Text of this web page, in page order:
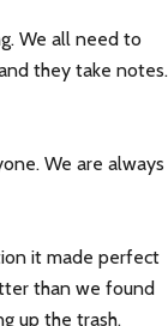
We all need to
they take notes.
We are always
it made perfect
than we found
up the trash.